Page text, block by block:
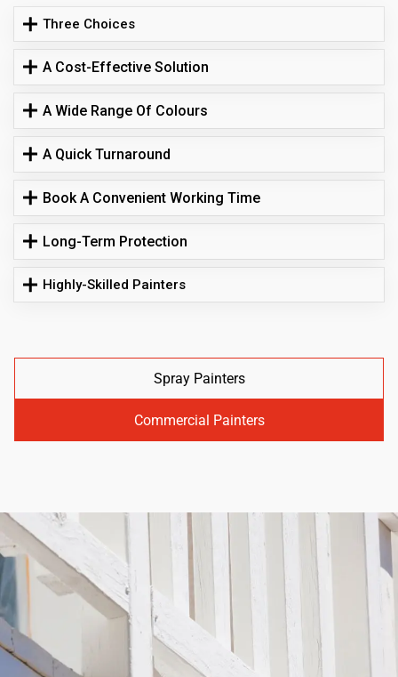
Three Choices
A Cost-Effective Solution
A Wide Range Of Colours
A Quick Turnaround
Book A Convenient Working Time
Long-Term Protection
Highly-Skilled Painters
Spray Painters
Commercial Painters